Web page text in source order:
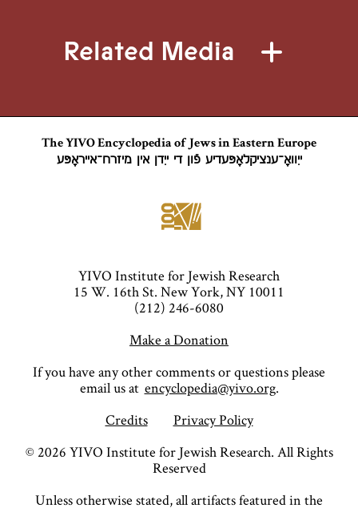
Related Media
The YIVO Encyclopedia of Jews in Eastern Europe
ייִוואָ־ענציקלאָפּעדיע פֿון די ייִדן אין מיזרח־אייראָפּע
YIVO Institute for Jewish Research
15 W. 16th St. New York, NY 10011
(212) 246-6080
Make a Donation
If you have any other comments or questions please
email us at encyclopedia@yivo.org.
Credits
Privacy Policy
© 2026 YIVO Institute for Jewish Research. All Rights
Reserved
Unless otherwise stated, all artifacts featured in the